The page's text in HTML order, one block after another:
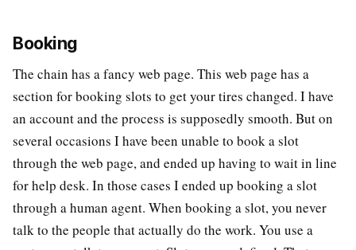
Booking
The chain has a fancy web page. This web page has a
section for booking slots to get your tires changed. I have
an account and the process is supposedly smooth. But on
several occasions I have been unable to book a slot
through the web page, and ended up having to wait in line
for help desk. In those cases I ended up booking a slot
through a human agent. When booking a slot, you never
talk to the people that actually do the work. You use a